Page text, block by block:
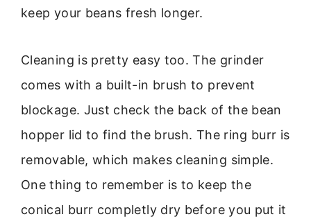
keep your beans fresh longer.
Cleaning is pretty easy too. The grinder
comes with a built-in brush to prevent
blockage. Just check the back of the bean
hopper lid to find the brush. The ring burr is
removable, which makes cleaning simple.
One thing to remember is to keep the
conical burr completly dry before you put it